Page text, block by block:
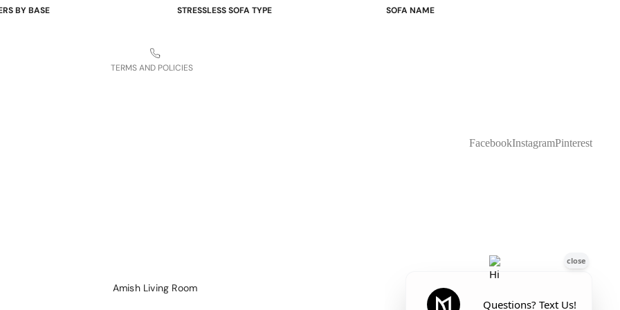
BY BASE
STRESSLESS SOFA TYPE
Stationary Sofas
SOFA NAME
Amish Living Room
TERMS AND POLICIES
Legal notice
FacebookInstagramPinterest